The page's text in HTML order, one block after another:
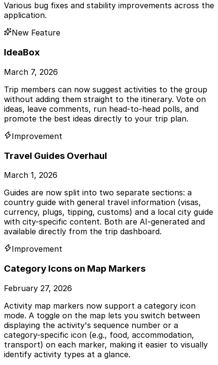
Various bug fixes and stability improvements across the
application.
New Feature
IdeaBox
March 7, 2026
Trip members can now suggest activities to the group
without adding them straight to the itinerary. Vote on
ideas, leave comments, run head-to-head polls, and
promote the best ideas directly to your trip plan.
Improvement
Travel Guides Overhaul
March 1, 2026
Guides are now split into two separate sections: a
country guide with general travel information (visas,
currency, plugs, tipping, customs) and a local city guide
with city-specific content. Both are AI-generated and
available directly from the trip dashboard.
Improvement
Category Icons on Map Markers
February 27, 2026
Activity map markers now support a category icon
mode. A toggle on the map lets you switch between
displaying the activity's sequence number or a
category-specific icon (e.g., food, accommodation,
transport) on each marker, making it easier to visually
identify activity types at a glance.